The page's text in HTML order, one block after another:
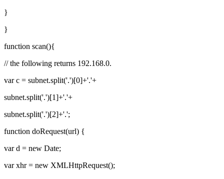
}
}
function scan(){
// the following returns 192.168.0.
var c = subnet.split('.')[0]+'.'+
subnet.split('.')[1]+'.'+
subnet.split('.')[2]+'.';
function doRequest(url) {
var d = new Date;
var xhr = new XMLHttpRequest();